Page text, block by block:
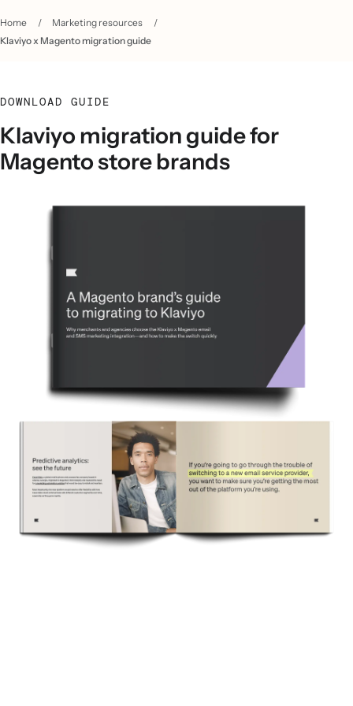
Home / Marketing resources
/
Klaviyo x Magento migration guide
DOWNLOAD GUIDE
Klaviyo migration guide for
Magento store brands